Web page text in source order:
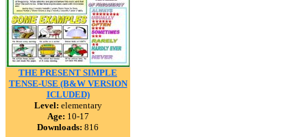
THE PRESENT SIMPLE
TENSE-USE (B&W VERSION
ICLUDED)
Level: elementary
Age: 10-17
Downloads: 816